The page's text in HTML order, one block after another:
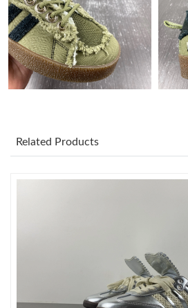
Just Sold: Rachel from Los Angeles on
Just Sold: Kyle from Chicago on Jul 14,
Just Sold: Quinn from Philadelphia on
Related Products